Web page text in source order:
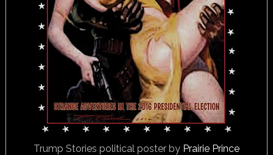
Trump Stories political poster by Prairie Prince